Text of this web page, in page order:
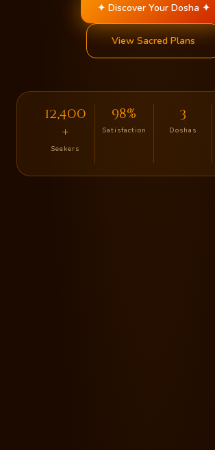
✦ Discover Your Dosha ✦
View Sacred Plans
12,400
+
Seekers
98%
Satisfaction
3
Doshas